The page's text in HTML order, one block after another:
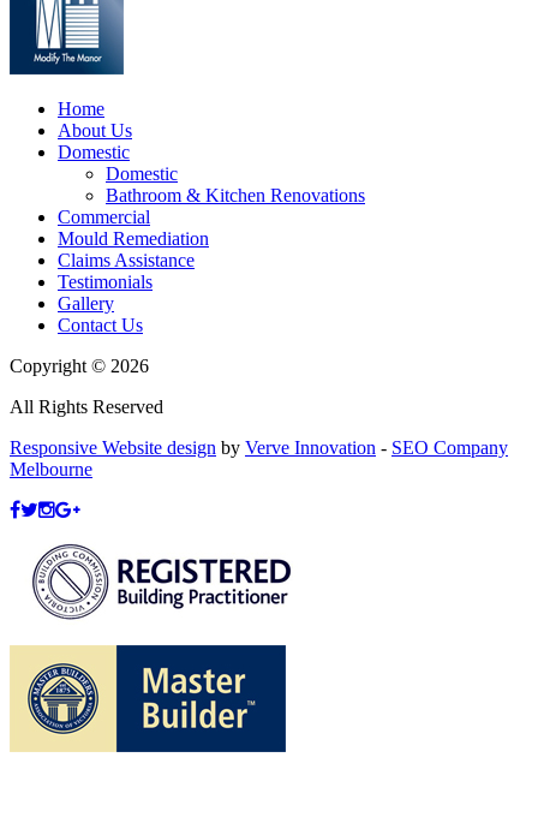
Home
About Us
Domestic
Domestic
Bathroom & Kitchen Renovations
Commercial
Mould Remediation
Claims Assistance
Testimonials
Gallery
Contact Us
Copyright © 2026
All Rights Reserved
Responsive Website design by Verve Innovation - SEO Company
Melbourne